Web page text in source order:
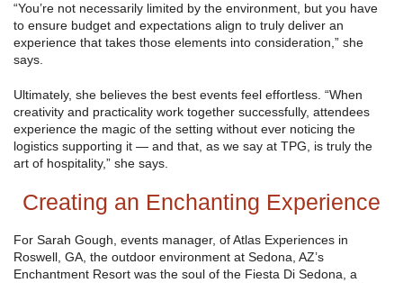
“You’re not necessarily limited by the environment, but you have
to ensure budget and expectations align to truly deliver an
experience that takes those elements into consideration,” she
says.
Ultimately, she believes the best events feel effortless. “When
creativity and practicality work together successfully, attendees
experience the magic of the setting without ever noticing the
logistics supporting it — and that, as we say at TPG, is truly the
art of hospitality,” she says.
Creating an Enchanting Experience
For Sarah Gough, events manager, of Atlas Experiences in
Roswell, GA, the outdoor environment at Sedona, AZ’s
Enchantment Resort was the soul of the Fiesta Di Sedona, a